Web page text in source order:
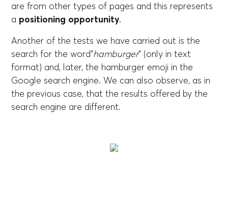
are from other types of pages and this represents
a positioning opportunity.
Another of the tests we have carried out is the
search for the word”hamburger” (only in text
format) and, later, the hamburger emoji in the
Google search engine. We can also observe, as in
the previous case, that the results offered by the
search engine are different.